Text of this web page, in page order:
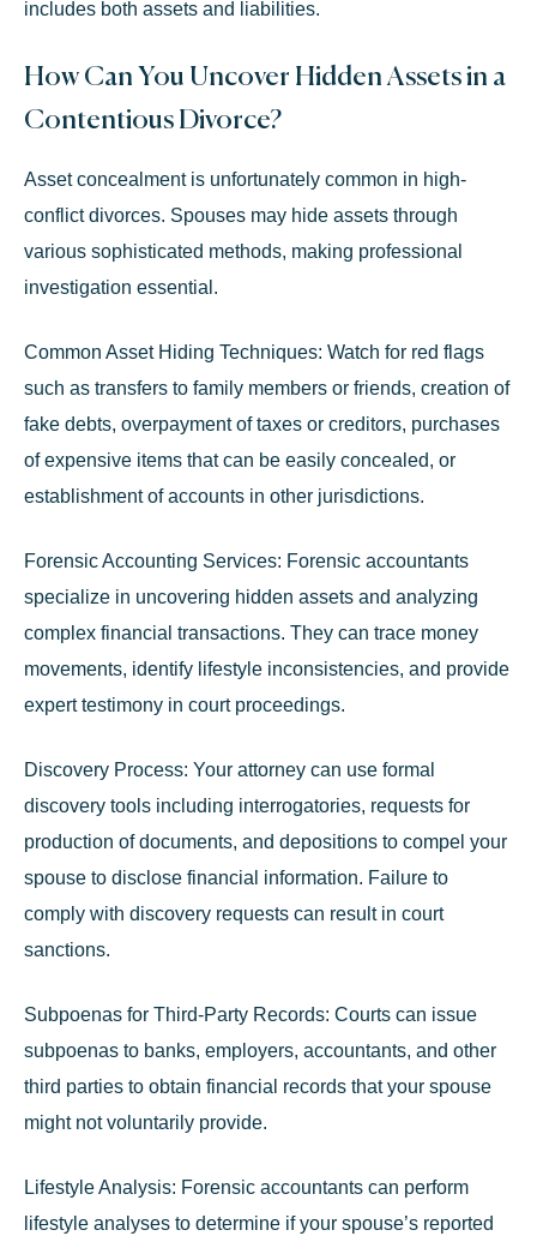
includes both assets and liabilities.
How Can You Uncover Hidden Assets in a
Contentious Divorce?
Asset concealment is unfortunately common in high-
conflict divorces. Spouses may hide assets through
various sophisticated methods, making professional
investigation essential.
Common Asset Hiding Techniques: Watch for red flags
such as transfers to family members or friends, creation of
fake debts, overpayment of taxes or creditors, purchases
of expensive items that can be easily concealed, or
establishment of accounts in other jurisdictions.
Forensic Accounting Services: Forensic accountants
specialize in uncovering hidden assets and analyzing
complex financial transactions. They can trace money
movements, identify lifestyle inconsistencies, and provide
expert testimony in court proceedings.
Discovery Process: Your attorney can use formal
discovery tools including interrogatories, requests for
production of documents, and depositions to compel your
spouse to disclose financial information. Failure to
comply with discovery requests can result in court
sanctions.
Subpoenas for Third-Party Records: Courts can issue
subpoenas to banks, employers, accountants, and other
third parties to obtain financial records that your spouse
might not voluntarily provide.
Lifestyle Analysis: Forensic accountants can perform
lifestyle analyses to determine if your spouse’s reported